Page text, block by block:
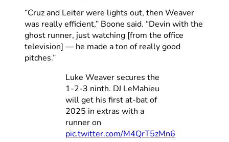
“Cruz and Leiter were lights out, then Weaver
was really efficient,” Boone said. “Devin with the
ghost runner, just watching [from the office
television] — he made a ton of really good
pitches.”
Luke Weaver secures the
1-2-3 ninth. DJ LeMahieu
will get his first at-bat of
2025 in extras with a
runner on
pic.twitter.com/M4QrT5zMn6